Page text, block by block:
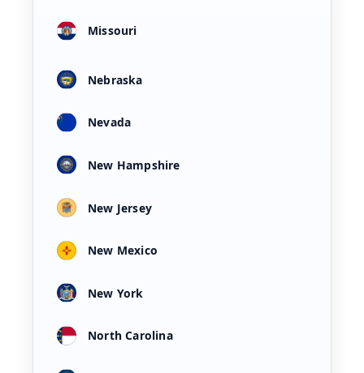
Missouri
Nebraska
Nevada
New Hampshire
New Jersey
New Mexico
New York
North Carolina